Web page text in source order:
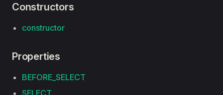
Constructors
constructor
Properties
BEFORE_SELECT
SELECT